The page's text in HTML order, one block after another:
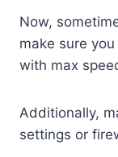
Now,
make sure
with max
Additionally,
settings or